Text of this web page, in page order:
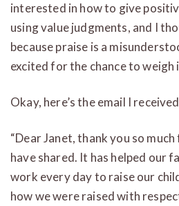
interested in how to give
using value judgments, and I
because praise is a
excited for the chance to weigh
Okay, here’s the email I
“Dear Janet, thank you so
have shared. It has helped our
work every day to raise our
how we were raised with